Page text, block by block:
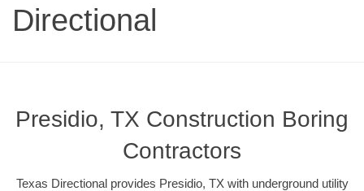
Directional
Presidio, TX Construction Boring
Contractors
Texas Directional provides Presidio, TX with underground utility